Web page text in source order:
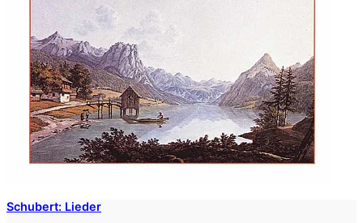
Schubert: Lieder